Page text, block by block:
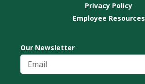
Privacy Policy
Employee Resources
Our Newsletter